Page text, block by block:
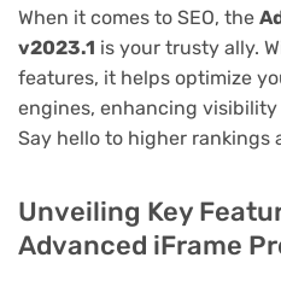
When it comes to SEO, the
v2023.1 is your trusty ally.
features, it helps optimize
engines, enhancing
Say hello to higher rankings
Unveiling Key
Advanced iFrame